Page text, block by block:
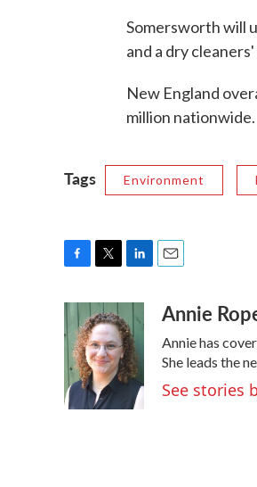
Somersworth will
and a dry
New England
million nationwide.
Tags Environment
e
b
o
o
k
i
t
t
e
r
k
e
d
I
n
a
Annie
Annie has
She leads the
See stories